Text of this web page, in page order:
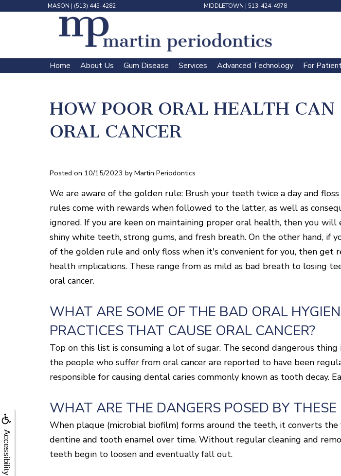
MASON | (513) 445-4282 MIDDLETOWN | 513-424-4978
Accessibility
Home About Us Gum Disease Services Advanced Technology For
HOW POOR ORAL HEALTH
ORAL CANCER
Posted on 10/15/2023 by Martin Periodontics
We are aware of the golden rule: Brush your teeth twice a day and
rules come with rewards when followed to the latter, as well as
ignored. If you are keen on maintaining proper oral health, then you will
shiny white teeth, strong gums, and fresh breath. On the other hand, if
of the golden rule and only floss when it's convenient for you, then get
health implications. These range from as mild as bad breath to losing
oral cancer.
WHAT ARE SOME OF THE BAD ORAL
PRACTICES THAT CAUSE ORAL CANCER?
Top on this list is consuming a lot of sugar. The second dangerous
the people who suffer from oral cancer are reported to have been
responsible for causing dental caries commonly known as tooth decay.
WHAT ARE THE DANGERS POSED BY THESE
When plaque (microbial biofilm) forms around the teeth, it converts
dentine and tooth enamel over time. Without regular cleaning and
teeth begin to loosen and eventually fall out.